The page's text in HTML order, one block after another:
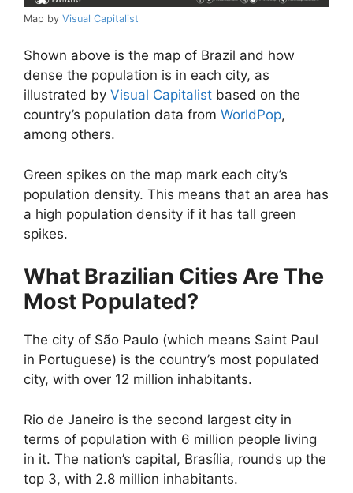
Map by Visual Capitalist
Shown above is the map of Brazil and how
dense the population is in each city, as
illustrated by Visual Capitalist based on the
country’s population data from WorldPop,
among others.
Green spikes on the map mark each city’s
population density. This means that an area has
a high population density if it has tall green
spikes.
What Brazilian Cities Are The
Most Populated?
The city of São Paulo (which means Saint Paul
in Portuguese) is the country’s most populated
city, with over 12 million inhabitants.
Rio de Janeiro is the second largest city in
terms of population with 6 million people living
in it. The nation’s capital, Brasília, rounds up the
top 3, with 2.8 million inhabitants.